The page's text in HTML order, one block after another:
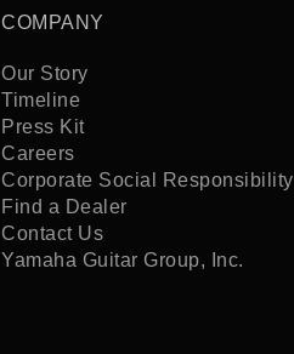
COMPANY
Our Story
Timeline
Press Kit
Careers
Corporate Social Responsibility
Find a Dealer
Contact Us
Yamaha Guitar Group, Inc.